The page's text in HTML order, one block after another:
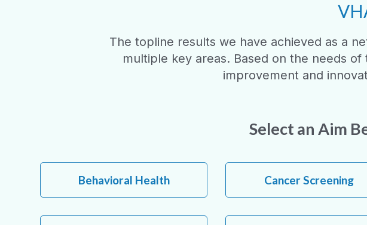
The topline results we have achieved as a
multiple key areas. Based on the needs
improvement and
Select an Aim
Behavioral Health Cancer Screening